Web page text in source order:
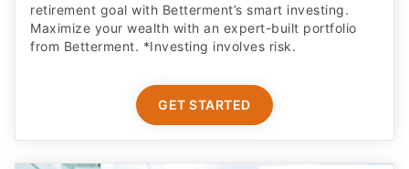
retirement goal with Betterment’s smart investing.
Maximize your wealth with an expert-built portfolio
from Betterment. *Investing involves risk.​
GET STARTED